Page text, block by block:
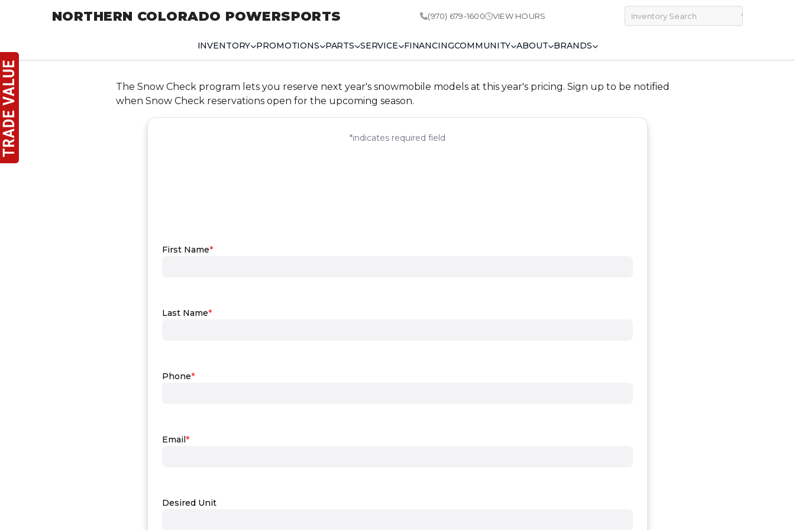
NORTHERN COLORADO POWERSPORTS (970) 679-1600 VIEW HOURS
INVENTORY PROMOTIONS PARTS SERVICE FINANCINGCOMMUNITY ABOUT BRANDS
The Snow Check program lets you reserve next year's snowmobile models at this year's pricing. Sign up to be notified
when Snow Check reservations open for the upcoming season.
First Name*
Last Name*
Phone*
Email*
Desired Unit